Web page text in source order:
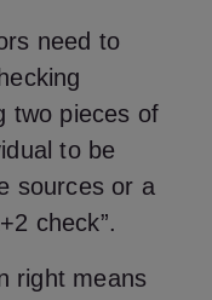
need to
two pieces of
to be
sources or a
check”.
right means